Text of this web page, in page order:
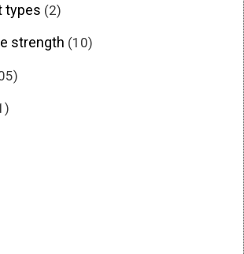
types (2)
strength (10)